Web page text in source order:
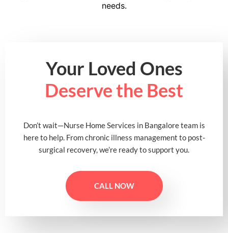
needs.
Your Loved Ones
Deserve the Best
Don’t wait—Nurse Home Services in Bangalore team is
here to help. From chronic illness management to post-
surgical recovery, we’re ready to support you.
CALL NOW